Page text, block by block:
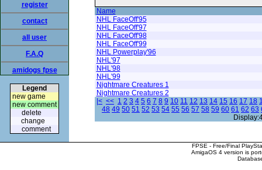
register
contact
all user
F.A.Q
amidogs fpse
Legend
new game
new comment
delete
change
comment
Name
NHL FaceOff'95
NHL FaceOff'97
NHL FaceOff'98
NHL FaceOff'99
NHL Powerplay'96
NHL'97
NHL'98
NHL'99
Nightmare Creatures 1
Nightmare Creatures 2
|< << 1 2 3 4 5 6 7 8 9 10 11 12 13 14 15 16 17 18
48 49 50 51 52 53 54 55 56 57 58 59 60 61 62 63
FPSE - Free/Final
AmigaOS 4 version is